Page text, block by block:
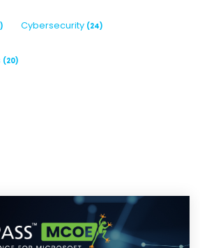
Cybersecurity (24)
(20)